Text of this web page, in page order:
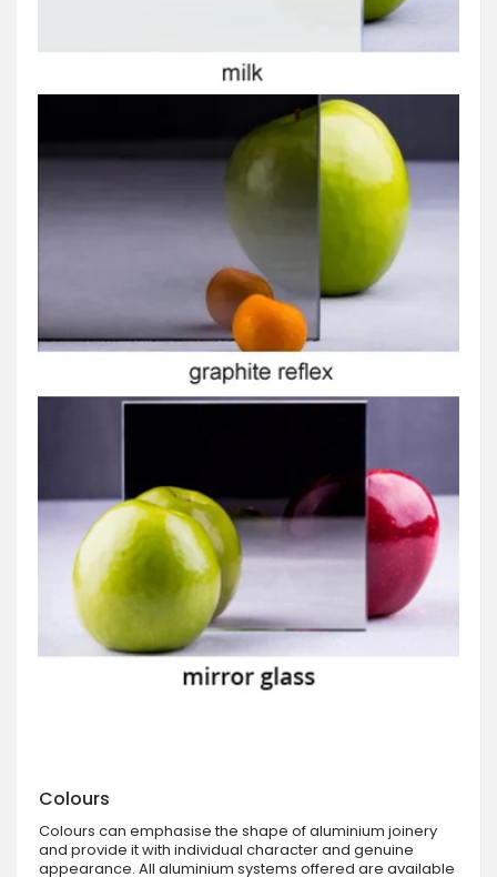
Colours
Colours can emphasise the shape of aluminium joinery
and provide it with individual character and genuine
appearance. All aluminium systems offered are available